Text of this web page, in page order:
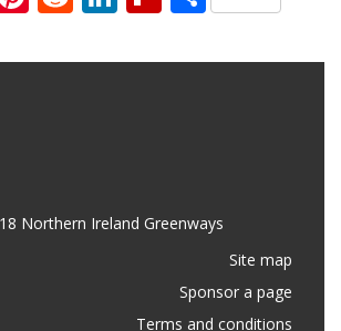
Northern Ireland Greenways
Site map
Sponsor a page
Terms and conditions